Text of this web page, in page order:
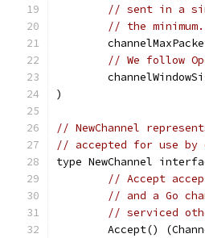
// sent in a
// the minimum.
// We follow
)
// NewChannel
// accepted for use
type NewChannel
// Accept
// and a Go
// serviced
Accept()